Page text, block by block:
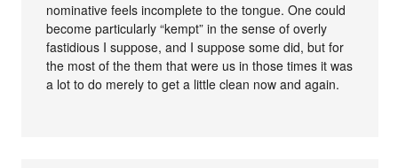
nominative feels incomplete to the tongue. One could
become particularly “kempt” in the sense of overly
fastidious I suppose, and I suppose some did, but for
the most of the them that were us in those times it was
a lot to do merely to get a little clean now and again.